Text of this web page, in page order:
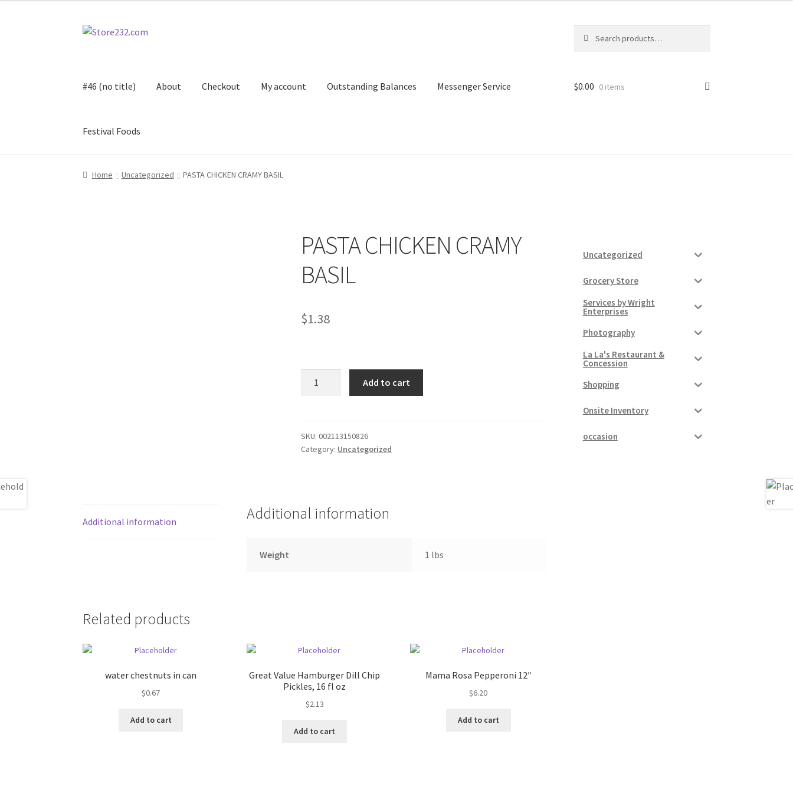
Skip
Skip
for:
#46 (no title) About Checkout My account Outstanding Balances Messenger Service
Festival Foods
Home About Cart Checkout ContactContractor Search
$0.00 0 items
Home Uncategorized PASTA CHICKEN CRAMY BASIL
PASTA CHICKEN CRAMY
BASIL
$1.38
quantity
Add to cart
SKU:002113150826
Category: Uncategorized
Additional information Additional information
Weight 1 lbs
Related products
water chestnuts in can
$0.67
Add to cart
Great Value Hamburger Dill Chip
Pickles, 16 fl oz
$2.13
Add to cart
Mama Rosa Pepperoni 12″
$6.20
Add to cart
Uncategorized
Grocery Store
Services by Wright
Enterprises
Photography
La La's Restaurant &
Concession
Shopping
Onsite Inventory
occasion